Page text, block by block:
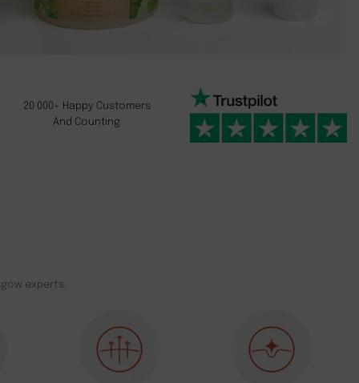
20 000+ Happy Customers
And Counting
experts.